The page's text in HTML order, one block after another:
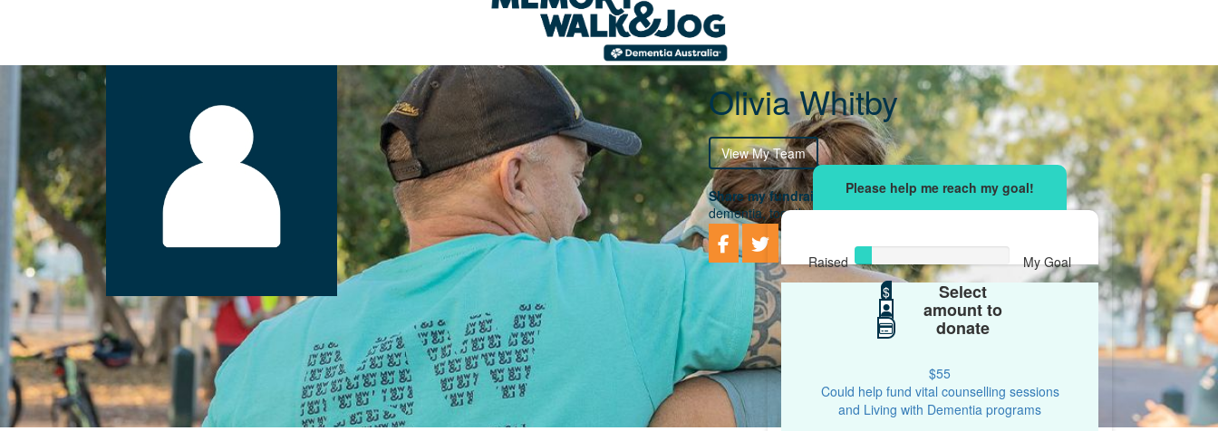
Olivia Whitby
View My Team
Share my fundraising effortwith your network and let's beat
dementia, together.
Raised My Goal
$ Select
amount to
donate
$55
Could help fund vital counselling sessions
and Living with Dementia programs